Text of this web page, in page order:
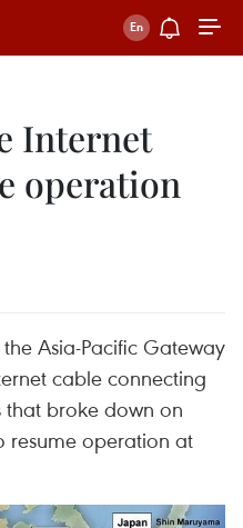
Internet
operation
Asia-Pacific Gateway
cable connecting
that broke down on
resume operation at